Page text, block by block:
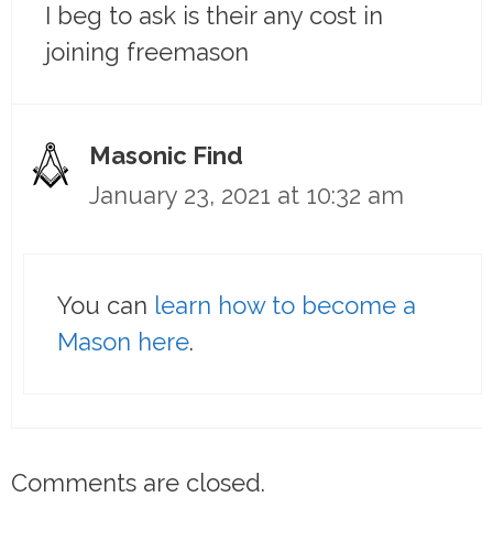
I beg to ask is their any cost in
joining freemason
Masonic Find
January 23, 2021 at 10:32 am
You can learn how to become a
Mason here.
Comments are closed.